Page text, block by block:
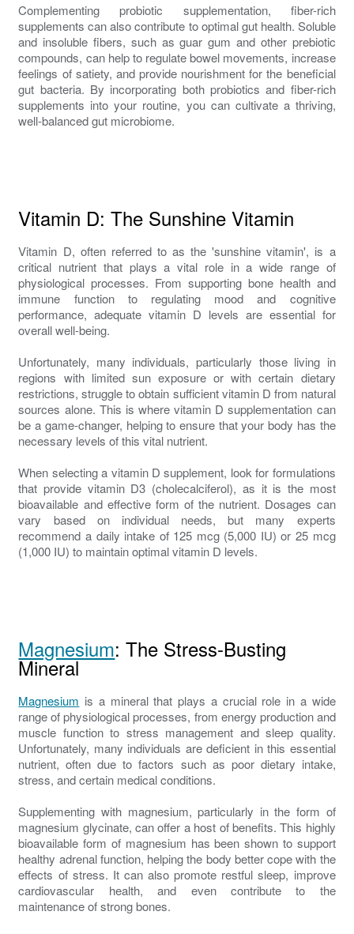
Complementing probiotic supplementation, fiber-rich
supplements can also contribute to optimal gut health. Soluble
and insoluble fibers, such as guar gum and other prebiotic
compounds, can help to regulate bowel movements, increase
feelings of satiety, and provide nourishment for the beneficial
gut bacteria. By incorporating both probiotics and fiber-rich
supplements into your routine, you can cultivate a thriving,
well-balanced gut microbiome.
Vitamin D: The Sunshine Vitamin
Vitamin D, often referred to as the 'sunshine vitamin', is a
critical nutrient that plays a vital role in a wide range of
physiological processes. From supporting bone health and
immune function to regulating mood and cognitive
performance, adequate vitamin D levels are essential for
overall well-being.
Unfortunately, many individuals, particularly those living in
regions with limited sun exposure or with certain dietary
restrictions, struggle to obtain sufficient vitamin D from natural
sources alone. This is where vitamin D supplementation can
be a game-changer, helping to ensure that your body has the
necessary levels of this vital nutrient.
When selecting a vitamin D supplement, look for formulations
that provide vitamin D3 (cholecalciferol), as it is the most
bioavailable and effective form of the nutrient. Dosages can
vary based on individual needs, but many experts
recommend a daily intake of 125 mcg (5,000 IU) or 25 mcg
(1,000 IU) to maintain optimal vitamin D levels.
Magnesium: The Stress-Busting
Mineral
Magnesium is a mineral that plays a crucial role in a wide
range of physiological processes, from energy production and
muscle function to stress management and sleep quality.
Unfortunately, many individuals are deficient in this essential
nutrient, often due to factors such as poor dietary intake,
stress, and certain medical conditions.
Supplementing with magnesium, particularly in the form of
magnesium glycinate, can offer a host of benefits. This highly
bioavailable form of magnesium has been shown to support
healthy adrenal function, helping the body better cope with the
effects of stress. It can also promote restful sleep, improve
cardiovascular health, and even contribute to the
maintenance of strong bones.